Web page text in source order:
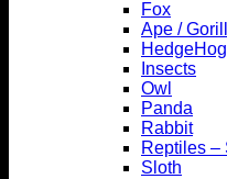
Fox
Ape /
HedgeHog
Insects
Owl
Panda
Rabbit
Reptiles –
Sloth